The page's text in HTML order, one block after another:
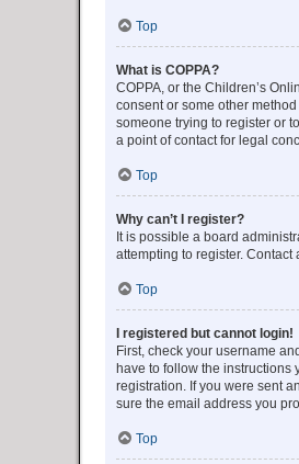
Top
What is COPPA?
COPPA, or the Children’s
consent or some other
someone trying to register or
a point of contact for legal
Top
Why can’t I register?
It is possible a board
attempting to register.
Top
I registered but cannot login!
First, check your username
have to follow the
registration. If you were sent
sure the email address you
Top